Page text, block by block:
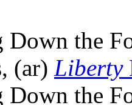
Down the
(ar) Liberty
Down the